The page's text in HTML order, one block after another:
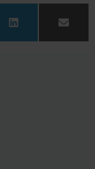
Share on
LinkedIn Share
Email